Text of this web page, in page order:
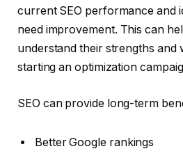
current SEO performance and
need improvement. This can
understand their strengths and
starting an optimization
SEO can provide long-term
Better Google rankings